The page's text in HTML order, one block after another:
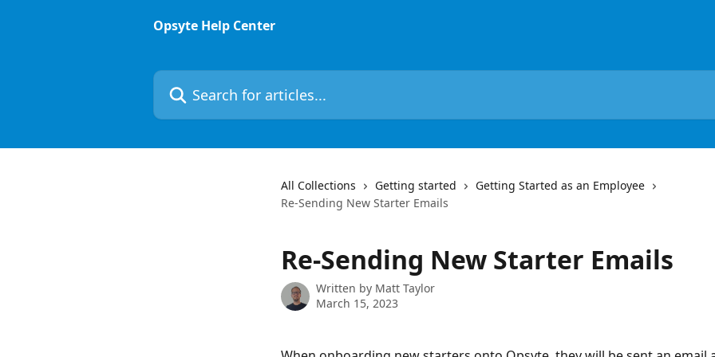
Opsyte Help Center
Search for articles...
All Collections Getting started
Getting Started as an Employee
Re-Sending New Starter Emails
Re-Sending New Starter Emails
Written by Matt Taylor
March 15, 2023